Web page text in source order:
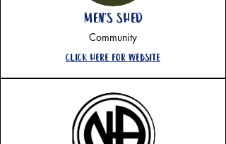
men's shed
Community
Click here for website